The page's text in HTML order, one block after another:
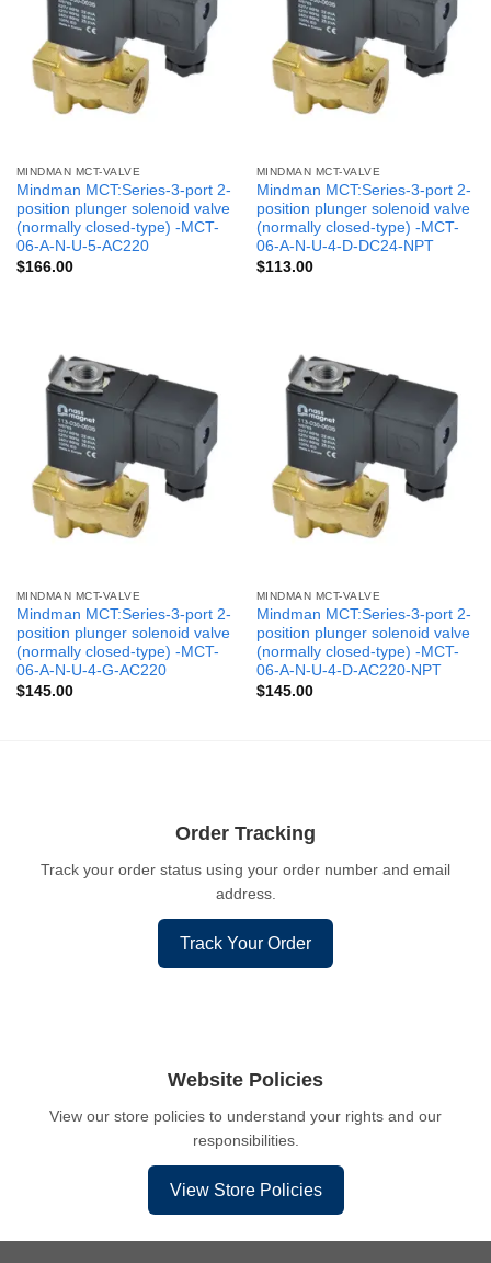
MINDMAN MCT-VALVE
Mindman MCT:Series-3-port 2-
position plunger solenoid valve
(normally closed-type) -MCT-
06-A-N-U-5-AC220
$166.00
MINDMAN MCT-VALVE
Mindman MCT:Series-3-port 2-
position plunger solenoid valve
(normally closed-type) -MCT-
06-A-N-U-4-D-DC24-NPT
$113.00
MINDMAN MCT-VALVE
Mindman MCT:Series-3-port 2-
position plunger solenoid valve
(normally closed-type) -MCT-
06-A-N-U-4-G-AC220
$145.00
MINDMAN MCT-VALVE
Mindman MCT:Series-3-port 2-
position plunger solenoid valve
(normally closed-type) -MCT-
06-A-N-U-4-D-AC220-NPT
$145.00
Order Tracking
Track your order status using your order number and email
address.
Track Your Order
Website Policies
View our store policies to understand your rights and our
responsibilities.
View Store Policies